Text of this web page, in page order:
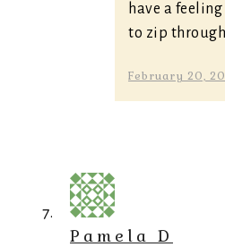
have a
to zip
February 20,
Pamela D